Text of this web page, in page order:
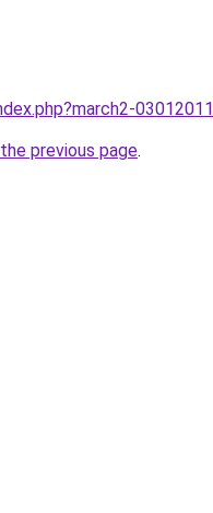
03012011
previous page.